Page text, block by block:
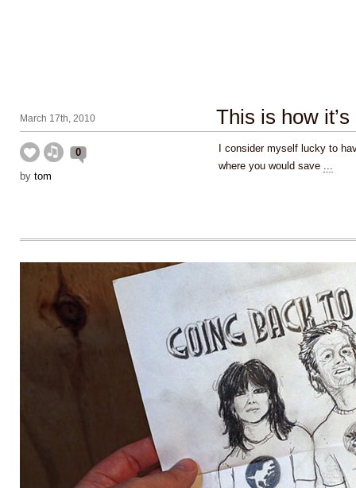
March 17th, 2010 This is how it’s
0
by tom
I consider myself lucky to
where you would save ...